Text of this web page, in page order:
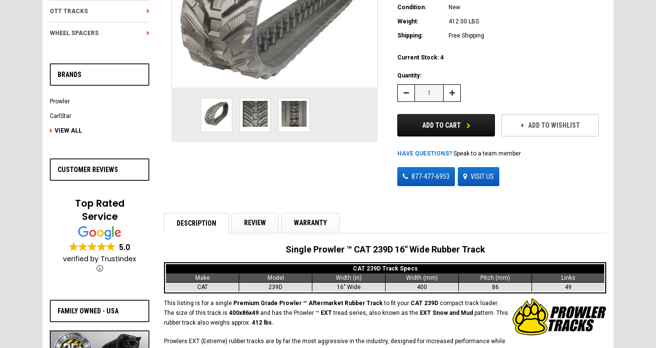
OTT TRACKS
WHEEL SPACERS
BRANDS
Prowler
CarlStar
VIEW ALL
CUSTOMER REVIEWS
Top Rated
Service
5.0
verified by Trustindex
FAMILY OWNED - USA
Condition: New
Weight: 412.00 LBS
Shipping: Free Shipping
Current Stock: 4
Quantity:
Decrease Increase
ADD TO CART ADD TO WISHLIST
HAVE QUESTIONS? Speak to a team member
877-477-6953 VISIT US
DESCRIPTION REVIEW WARRANTY
Single Prowler ™ CAT 239D 16" Wide Rubber Track
CAT 239D Track Specs
Make
Model Width (in) Width (mm) Pitch (mm)
Links
CAT
239D 16" Wide 400 86 49
This listing is for a single Premium Grade Prowler ™ Aftermarket Rubber Trackto fit your CAT 239D compact track loader.
The size of this track is 400x86x49 and has the Prowler ™ EXTtread series, also known as the EXT Snow and Mud pattern. This
rubber track also weighs approx. 412 lbs.
Prowlers EXT (Extreme) rubber tracks are by far the most aggressive in the industry, designed for increased performance while